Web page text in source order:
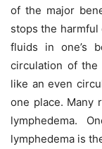
of the major
stops the
fluids in one’s
circulation of
like an even
one place. Many
lymphedema.
lymphedema is